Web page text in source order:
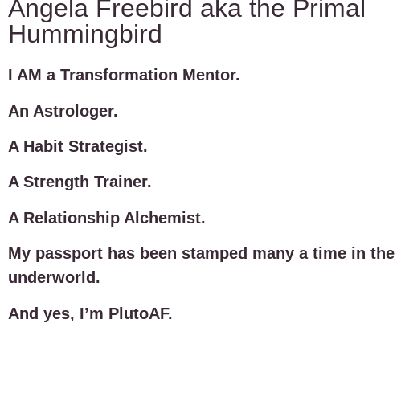
Angela Freebird aka the Primal
Hummingbird
I AM a Transformation Mentor.
An Astrologer.
A Habit Strategist.
A Strength Trainer.
A Relationship Alchemist.
My passport has been stamped many a time in the
underworld.
And yes, I’m PlutoAF.